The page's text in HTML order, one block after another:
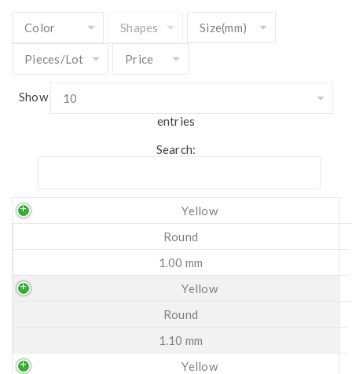
Show
entries
Search:
Yellow
Round
1.00 mm
Yellow
Round
1.10 mm
Yellow